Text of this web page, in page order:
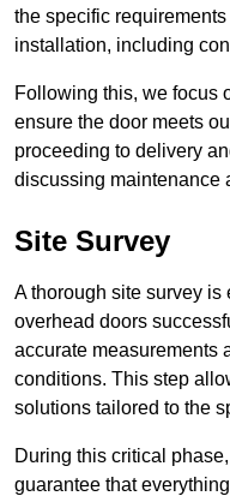
the specific
installation, including
Following this, we focus
ensure the door meets
proceeding to delivery
discussing maintenance
Site Survey
A thorough site survey is
overhead doors
accurate measurements
conditions. This step
solutions tailored to the
During this critical
guarantee that